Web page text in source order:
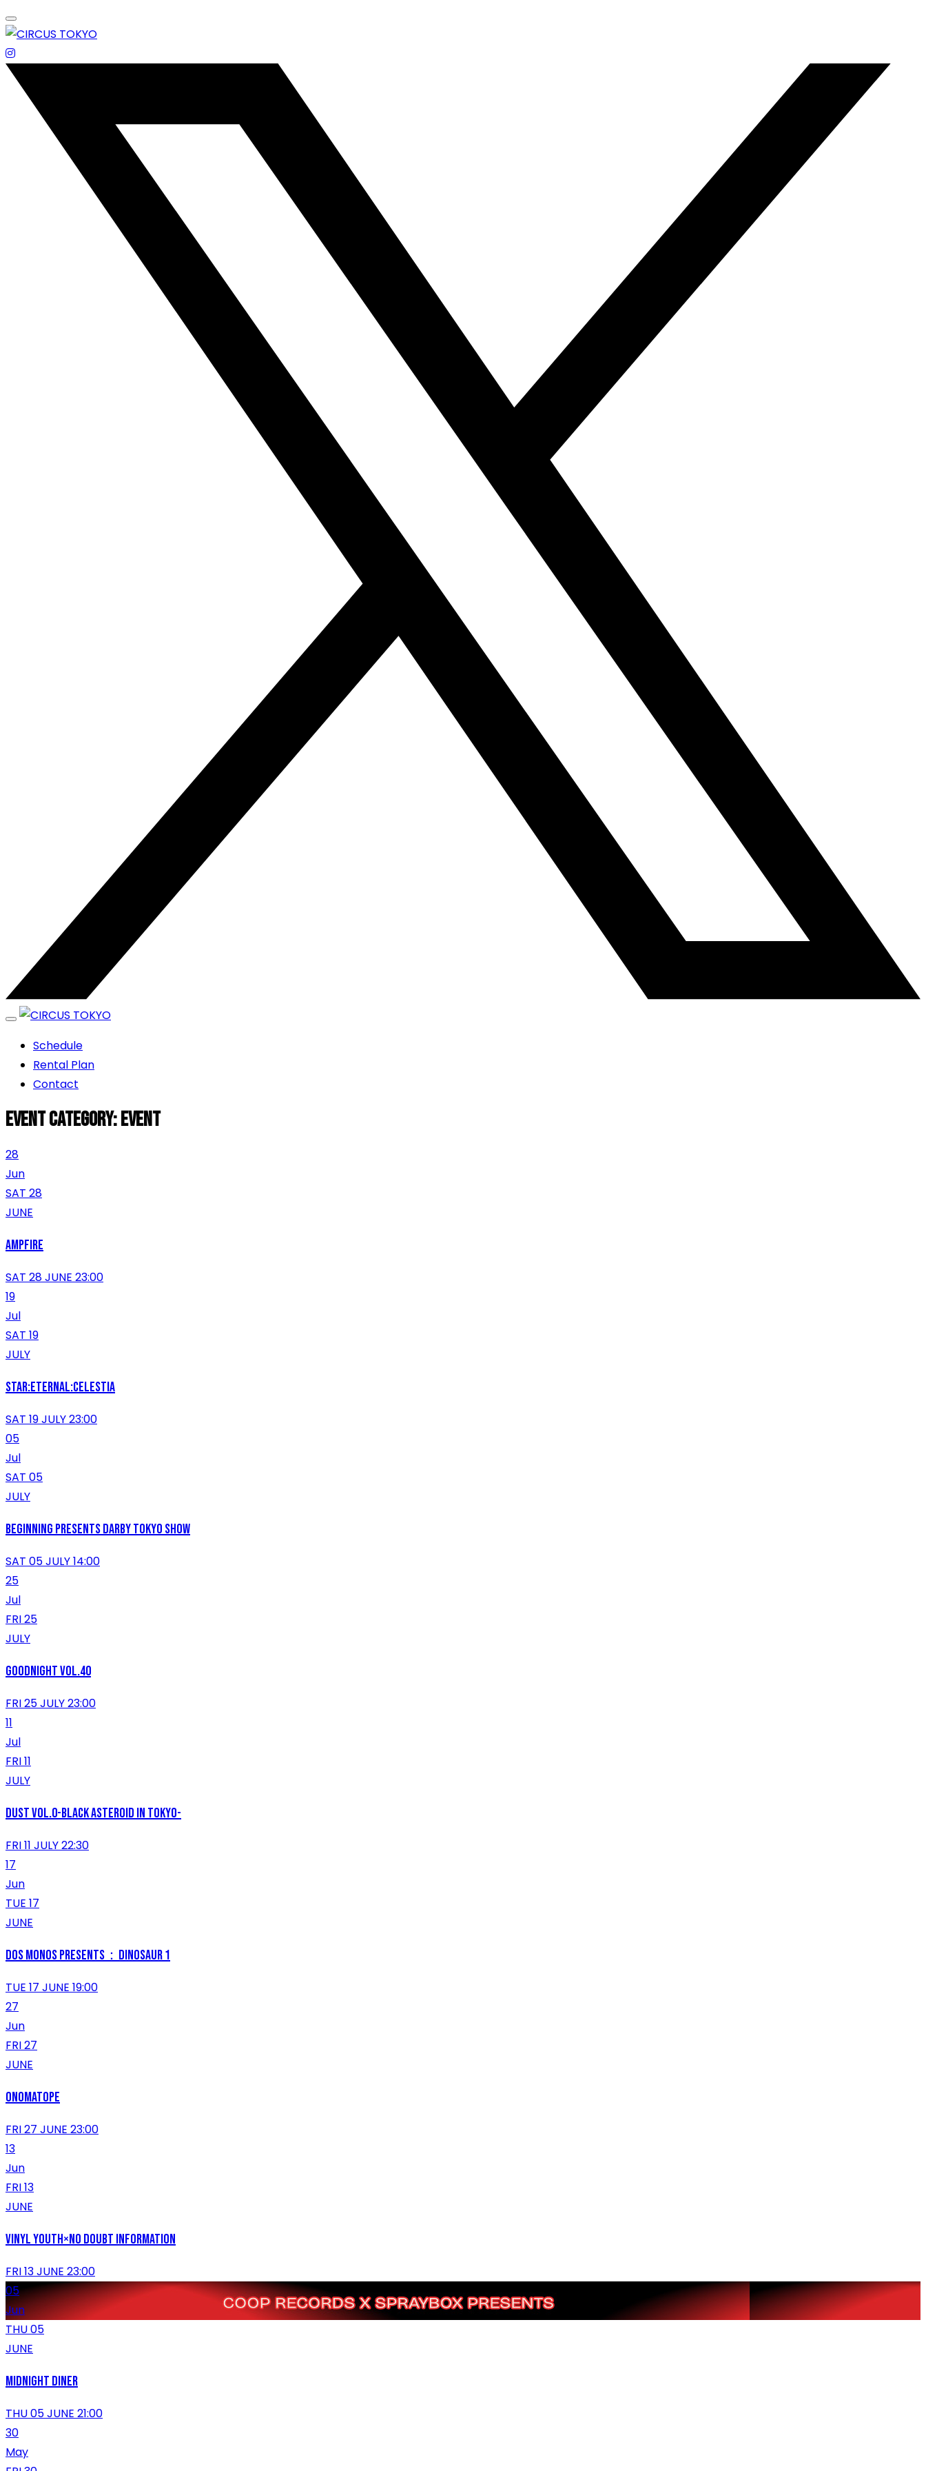
Skip
to
content
エンターテイメントスペース
CIRCUS TOKYO
エンターテイメントスペース
Schedule
Rental Plan
Contact
Event category:Event
28
Jun
SAT 28
JUNE
AMPFIRE
SAT 28 JUNE 23:00
19
Jul
SAT 19
JULY
Star:Eternal:Celestia
SAT 19 JULY 23:00
05
Jul
SAT 05
JULY
Beginning presents Darby Tokyo show
SAT 05 JULY 14:00
25
Jul
FRI 25
JULY
GOODNIGHT VOL.40
FRI 25 JULY 23:00
11
Jul
FRI 11
JULY
DUST vol.0-Black Asteroid in Tokyo-
FRI 11 JULY 22:30
17
Jun
TUE 17
JUNE
Dos Monos Presents：DINOSAUR 1
TUE 17 JUNE 19:00
27
Jun
FRI 27
JUNE
ONOMATOPE
FRI 27 JUNE 23:00
13
Jun
FRI 13
JUNE
VINYL YOUTH×No Doubt Information
FRI 13 JUNE 23:00
05
Jun
THU 05
JUNE
MIDNIGHT DINER
THU 05 JUNE 21:00
30
May